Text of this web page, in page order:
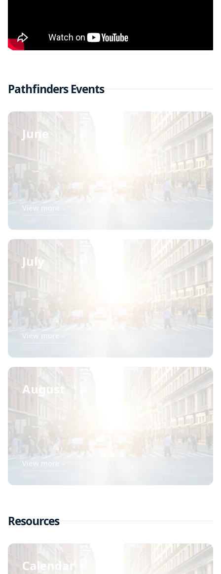
Pathfinders Events
June
View more
July
View more
August
View more
Resources
Calendar